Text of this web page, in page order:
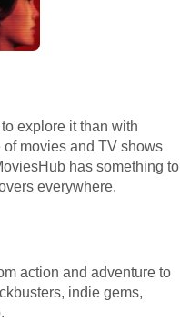
explore it than with
movies and TV shows
has something to
everywhere.
action and adventure to
indie gems,